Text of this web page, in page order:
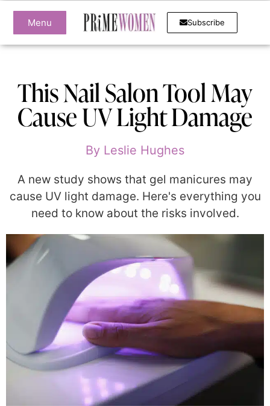
Menu Subscribe
This Nail Salon Tool May
Cause UV Light Damage
By Leslie Hughes
A new study shows that gel manicures may
cause UV light damage. Here's everything you
need to know about the risks involved.